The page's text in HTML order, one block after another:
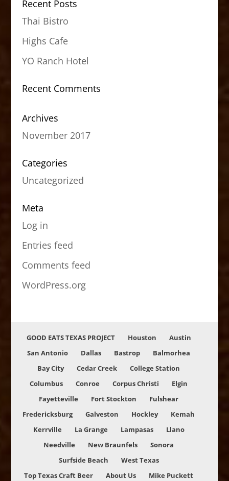
Recent Posts
Thai Bistro
Highs Cafe
YO Ranch Hotel
Recent Comments
Archives
November 2017
Categories
Uncategorized
Meta
Log in
Entries feed
Comments feed
WordPress.org
GOOD EATS TEXAS PROJECT Houston
Austin
San Antonio
Dallas Bastrop
Balmorhea
Bay City
Cedar Creek
College Station
Columbus
Conroe Corpus Christi
Elgin
Fayetteville
Fort Stockton
Fulshear
Fredericksburg
Galveston Hockley
Kemah
Kerrville
La Grange Lampasas
Llano
Needville
New Braunfels
Sonora
Surfside Beach
West Texas
Top Texas Craft Beer
About Us Mike Puckett